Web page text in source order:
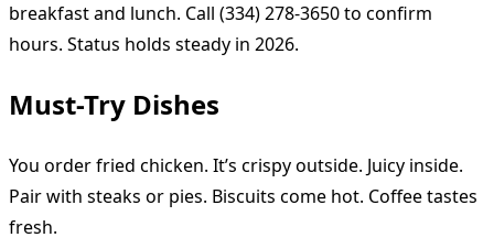
breakfast and lunch. Call (334) 278-3650 to confirm
hours. Status holds steady in 2026.
Must-Try Dishes
You order fried chicken. It’s crispy outside. Juicy inside.
Pair with steaks or pies. Biscuits come hot. Coffee tastes
fresh.